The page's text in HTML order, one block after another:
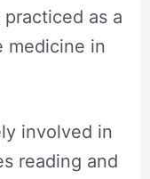
as a
medicine in
involved in
reading and